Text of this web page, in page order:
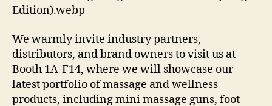
We warmly invite industry partners,
distributors, and brand owners to visit us at
Booth 1A-F14, where we will showcase our
latest portfolio of massage and wellness
products, including mini massage guns, foot